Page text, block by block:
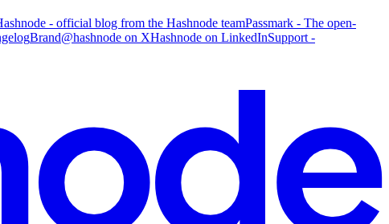
- official blog from the Hashnode teamPassmark - The open-
Brand@hashnode on XHashnode on LinkedInSupport -